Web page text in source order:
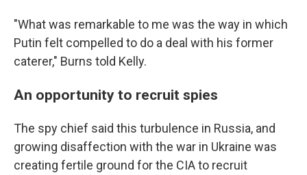
"What was remarkable to me was the way in which
Putin felt compelled to do a deal with his former
caterer," Burns told Kelly.
An opportunity to recruit spies
The spy chief said this turbulence in Russia, and
growing disaffection with the war in Ukraine was
creating fertile ground for the CIA to recruit